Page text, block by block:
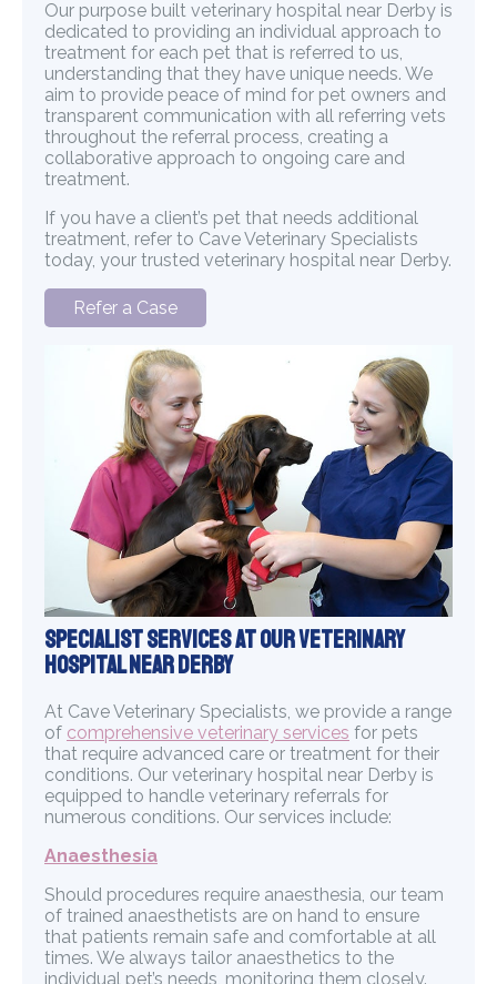
Our purpose built veterinary hospital near Derby is
dedicated to providing an individual approach to
treatment for each pet that is referred to us,
understanding that they have unique needs. We
aim to provide peace of mind for pet owners and
transparent communication with all referring vets
throughout the referral process, creating a
collaborative approach to ongoing care and
treatment.
If you have a client’s pet that needs additional
treatment, refer to Cave Veterinary Specialists
today, your trusted veterinary hospital near Derby.
Refer a Case
Specialist Services at Our Veterinary
Hospital Near Derby
At Cave Veterinary Specialists, we provide a range
of comprehensive veterinary services for pets
that require advanced care or treatment for their
conditions. Our veterinary hospital near Derby is
equipped to handle veterinary referrals for
numerous conditions. Our services include:
Anaesthesia
Should procedures require anaesthesia, our team
of trained anaesthetists are on hand to ensure
that patients remain safe and comfortable at all
times. We always tailor anaesthetics to the
individual pet’s needs, monitoring them closely.